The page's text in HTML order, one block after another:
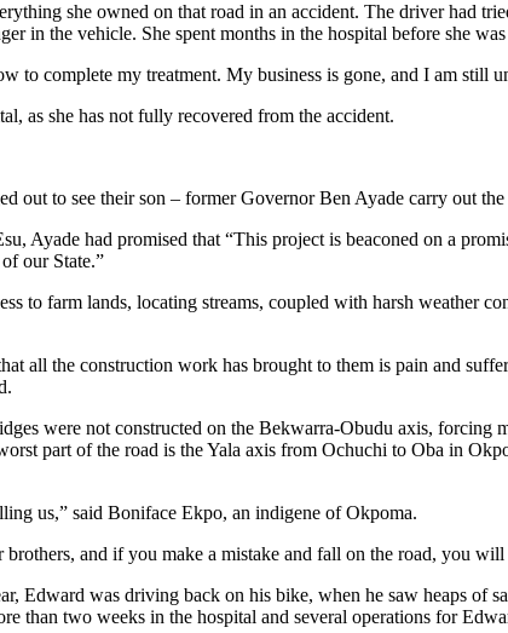
she owned on that road in an accident. The driver had
in the vehicle. She spent months in the hospital before she
to complete my treatment. My business is gone, and I am still
as she has not fully recovered from the accident.
out to see their son – former Governor Ben Ayade carry out
Ayade had promised that “This project is beaconed on a
our State.”
to farm lands, locating streams, coupled with harsh weather
all the construction work has brought to them is pain and
were not constructed on the Bekwarra-Obudu axis,
part of the road is the Yala axis from Ochuchi to Oba in
us,” said Boniface Ekpo, an indigene of Okpoma.
and if you make a mistake and fall on the road, you
Edward was driving back on his bike, when he saw heaps of
than two weeks in the hospital and several operations for